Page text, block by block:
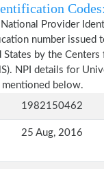
Codes:
Provider
number issued
by the Centers
NPI details for
mentioned below.
1982150462
25 Aug, 2016